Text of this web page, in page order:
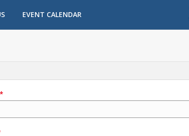
EVENT CALENDAR
*